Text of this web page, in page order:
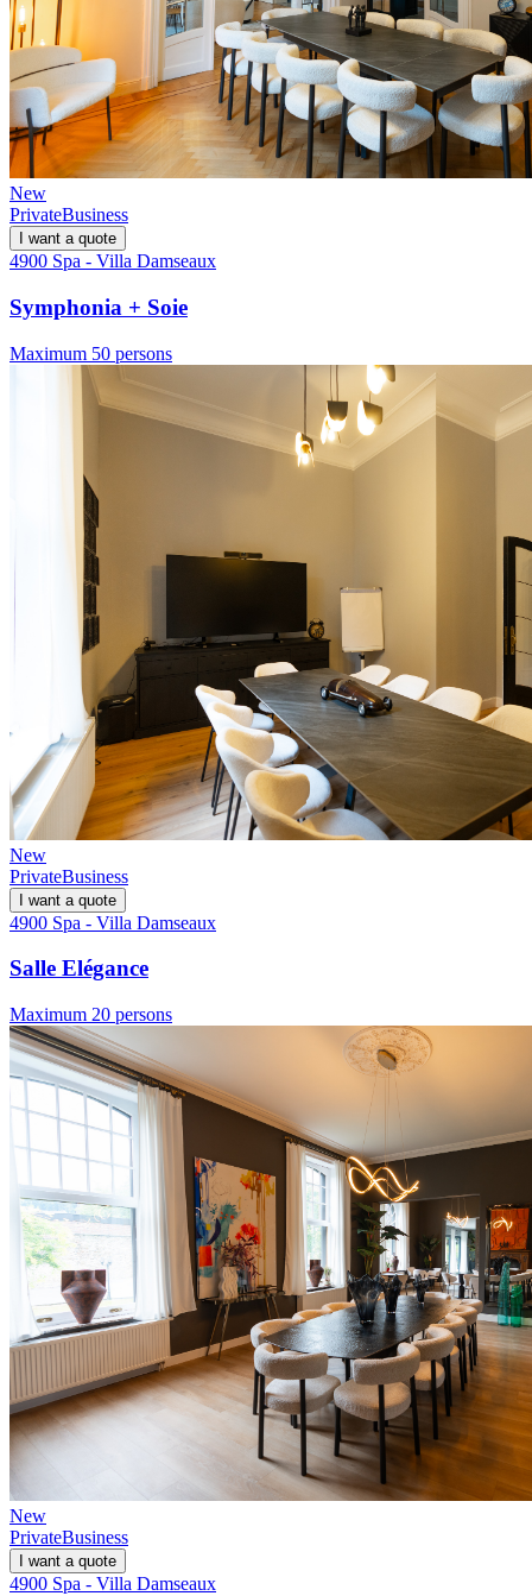
New
PrivateBusiness
I want a quote
4900 Spa - Villa Damseaux
Symphonia + Soie
Maximum 50 persons
New
PrivateBusiness
I want a quote
4900 Spa - Villa Damseaux
Salle Elégance
Maximum 20 persons
New
PrivateBusiness
I want a quote
4900 Spa - Villa Damseaux